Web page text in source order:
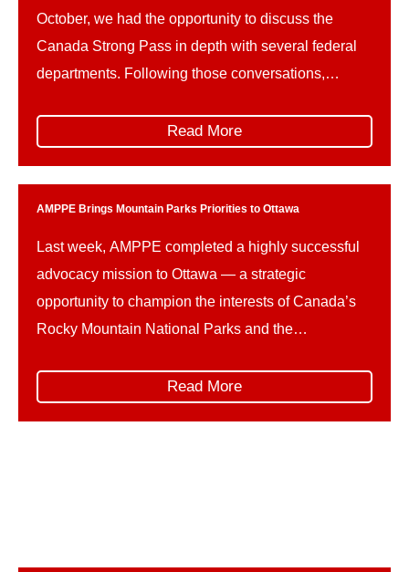
October, we had the opportunity to discuss the
Canada Strong Pass in depth with several federal
departments. Following those conversations,
the implementation of the Canada Strong Pass can
needs and […]
Read More
AMPPE Brings Mountain Parks Priorities to Ottawa
Last week, AMPPE completed a highly successful
advocacy mission to Ottawa — a strategic
opportunity to champion the interests of Canada’s
Rocky Mountain National Parks and the
trip unfolded in two parts. First, AMPPE organized
Read More